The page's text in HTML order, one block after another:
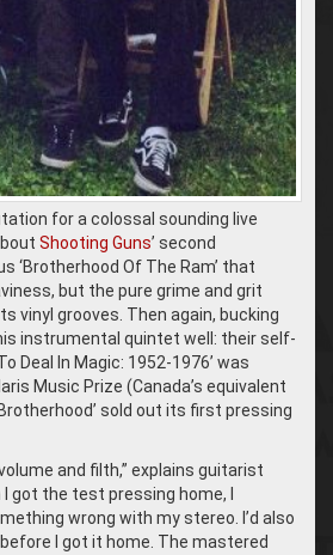
for a colossal sounding live
Shooting Guns’ second
‘Brotherhood Of The Ram’ that
but the pure grime and grit
vinyl grooves. Then again, bucking
instrumental quintet well: their self-
Deal In Magic: 1952-1976’ was
Music Prize (Canada’s equivalent
sold out its first pressing
and filth,” explains guitarist
I got the test pressing home, I
wrong with my stereo. I’d also
I got it home. The mastered